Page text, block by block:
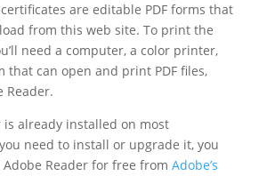
are editable PDF forms that
from this web site. To print the
need a computer, a color printer,
that can open and print PDF files,
Reader.
is already installed on most
need to install or upgrade it, you
Reader for free from Adobe’s